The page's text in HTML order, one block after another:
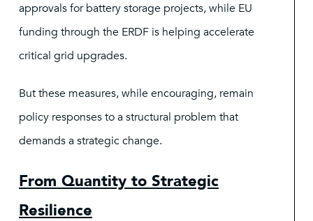
approvals for battery storage projects, while EU
funding through the ERDF is helping accelerate
critical grid upgrades.
But these measures, while encouraging, remain
policy responses to a structural problem that
demands a strategic change.
From Quantity to Strategic
Resilience